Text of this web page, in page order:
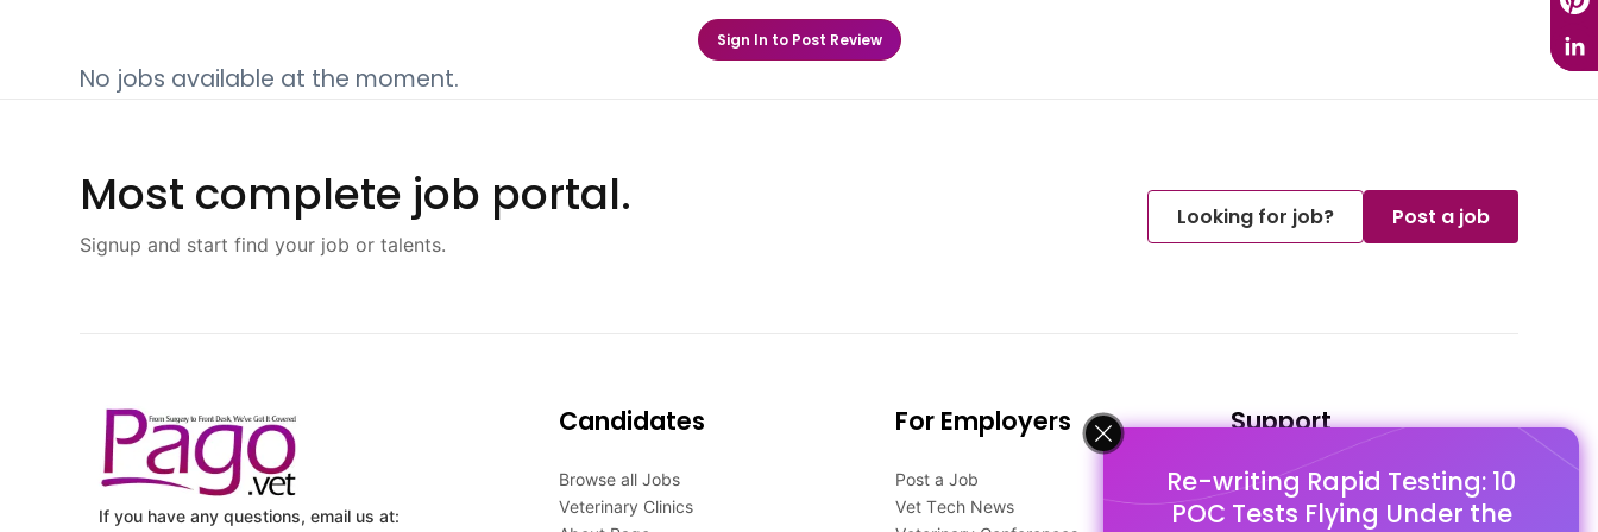
Re-writing Rapid Testing: 10
POC Tests Flying Under the
Sign In to Post Review
No jobs available at the moment.
Most complete job portal.
Signup and start find your job or talents.
Looking for job? Post a job
If you have any questions, email us at:
Candidates
Browse all Jobs
Veterinary Clinics
For Employers
Post a Job
Vet Tech News
Support
FAQ's
Pago Terms